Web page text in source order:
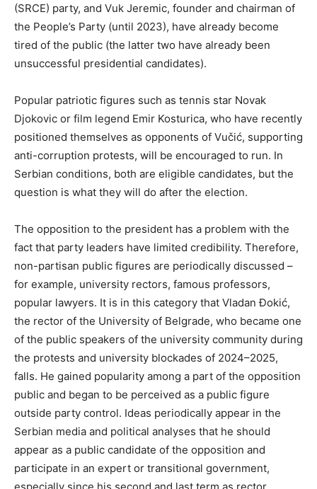
(SRCE) party, and Vuk Jeremic, founder and chairman of
the People’s Party (until 2023), have already become
tired of the public (the latter two have already been
unsuccessful presidential candidates).
Popular patriotic figures such as tennis star Novak
Djokovic or film legend Emir Kosturica, who have recently
positioned themselves as opponents of Vučić, supporting
anti-corruption protests, will be encouraged to run. In
Serbian conditions, both are eligible candidates, but the
question is what they will do after the election.
The opposition to the president has a problem with the
fact that party leaders have limited credibility. Therefore,
non-partisan public figures are periodically discussed –
for example, university rectors, famous professors,
popular lawyers. It is in this category that Vladan Đokić,
the rector of the University of Belgrade, who became one
of the public speakers of the university community during
the protests and university blockades of 2024–2025,
falls. He gained popularity among a part of the opposition
public and began to be perceived as a public figure
outside party control. Ideas periodically appear in the
Serbian media and political analyses that he should
appear as a public candidate of the opposition and
participate in an expert or transitional government,